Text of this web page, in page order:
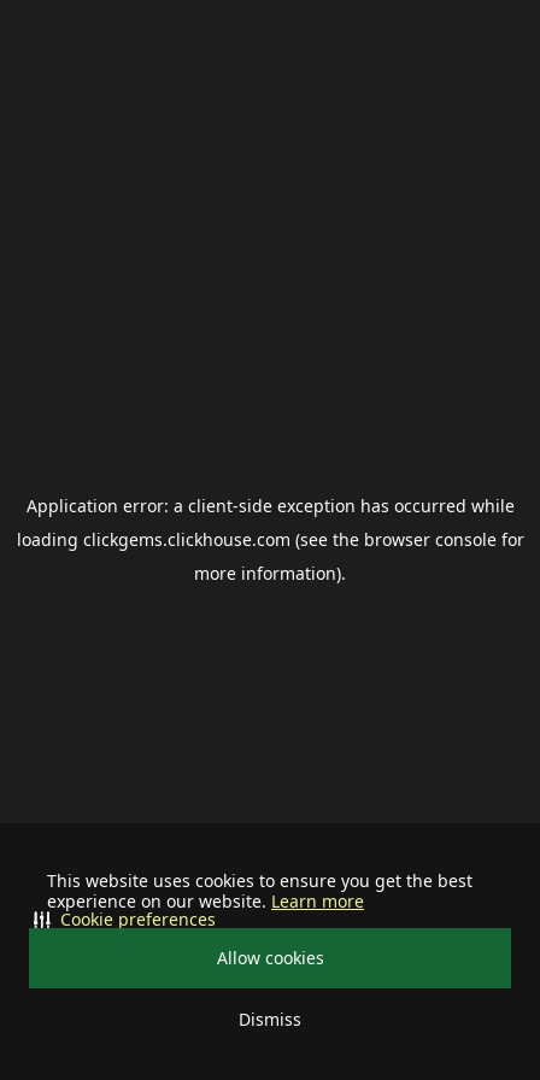
This website uses cookies to ensure you get the best
experience on our website. Learn more
Allow cookies
Dismiss
Cookie preferences
Application error: a client-side exception has occurred while
loading clickgems.clickhouse.com (see the browser consolefor
more information).